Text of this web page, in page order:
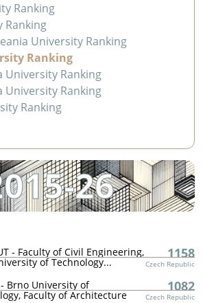
Ranking
Ranking
University Ranking
Ranking
University Ranking
University Ranking
Ranking
26
- Faculty of Civil Engineering,
of Technology...
1158
Czech Republic
- Brno University of
Faculty of Architecture
1082
Czech Republic